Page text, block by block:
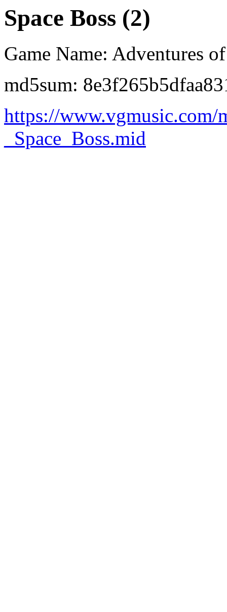
Space Boss (2)
Game Name: Adventures
md5sum:
https://www.vgmusic.com/
_Space_Boss.mid